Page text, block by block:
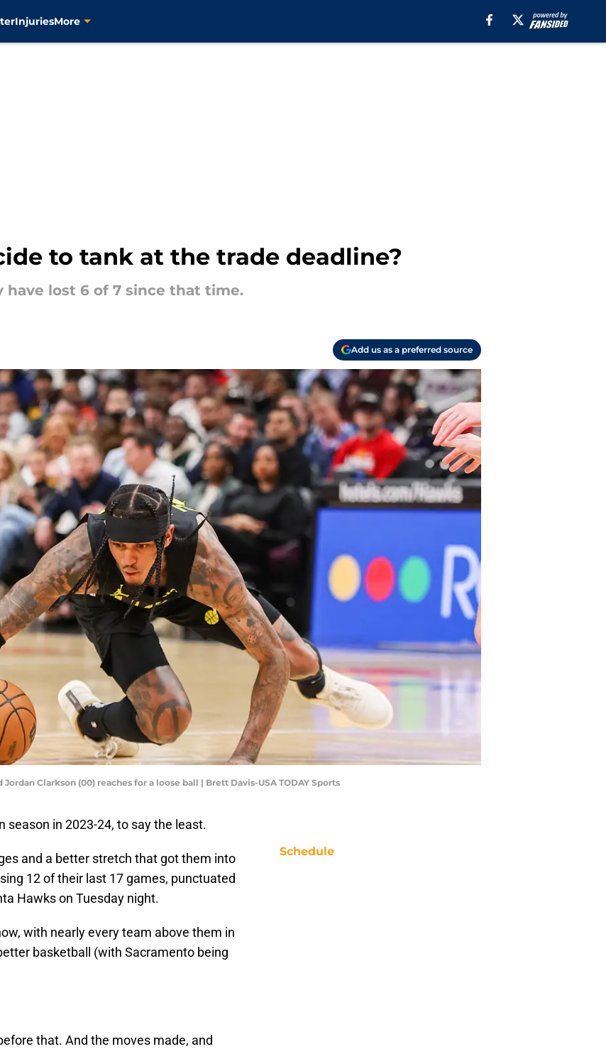
InjuriesMore
to tank at the trade deadline?
lost 6 of 7 since that time.
Add us as a preferred source
Jordan Clarkson (00) reaches for a loose ball | Brett Davis-USA TODAY Sports
season in 2023-24, to say the least.
and a better stretch that got them into
12 of their last 17 games, punctuated
Hawks on Tuesday night.
with nearly every team above them in
basketball (with Sacramento being
that. And the moves made, and
Schedule